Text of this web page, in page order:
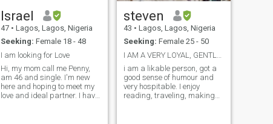
Israel
47 • Lagos, Lagos, Nigeria
Seeking: Female 18 - 48
I am looking for Love
Hi, my mom call me Penny,
am 46 and single. I'm new
here and hoping to meet my
love and ideal partner. I have
steven
43 • Lagos, Lagos, Nigeria
Seeking: Female 25 - 50
i am a likable person, got a
good sense of humour and
very hospitable. I enjoy
reading, traveling, making